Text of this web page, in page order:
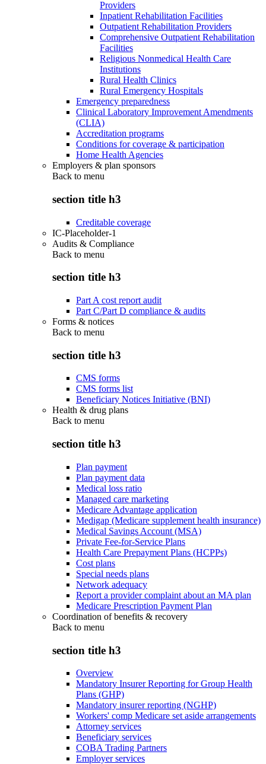
Providers
Inpatient Rehabilitation Facilities
Outpatient Rehabilitation Providers
Comprehensive Outpatient Rehabilitation
Facilities
Religious Nonmedical Health Care
Institutions
Rural Health Clinics
Rural Emergency Hospitals
Emergency preparedness
Clinical Laboratory Improvement Amendments
(CLIA)
Accreditation programs
Conditions for coverage & participation
Home Health Agencies
Employers & plan sponsors
Back to menu
section title h3
Creditable coverage
IC-Placeholder-1
Audits & Compliance
Back to menu
section title h3
Part A cost report audit
Part C/Part D compliance & audits
Forms & notices
Back to menu
section title h3
CMS forms
CMS forms list
Beneficiary Notices Initiative (BNI)
Health & drug plans
Back to menu
section title h3
Plan payment
Plan payment data
Medical loss ratio
Managed care marketing
Medicare Advantage application
Medigap (Medicare supplement health insurance)
Medical Savings Account (MSA)
Private Fee-for-Service Plans
Health Care Prepayment Plans (HCPPs)
Cost plans
Special needs plans
Network adequacy
Report a provider complaint about an MA plan
Medicare Prescription Payment Plan
Coordination of benefits & recovery
Back to menu
section title h3
Overview
Mandatory Insurer Reporting for Group Health
Plans (GHP)
Mandatory insurer reporting (NGHP)
Workers' comp Medicare set aside arrangements
Attorney services
Beneficiary services
COBA Trading Partners
Employer services